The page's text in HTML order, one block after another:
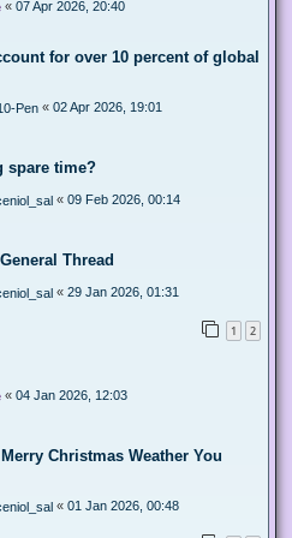
« 07 Apr 2026, 20:40
for over 10 percent of global
Pen « 02 Apr 2026, 19:01
spare time?
« 09 Feb 2026, 00:14
Thread
« 29 Jan 2026, 01:31
1 2
« 04 Jan 2026, 12:03
Christmas Weather You
« 01 Jan 2026, 00:48